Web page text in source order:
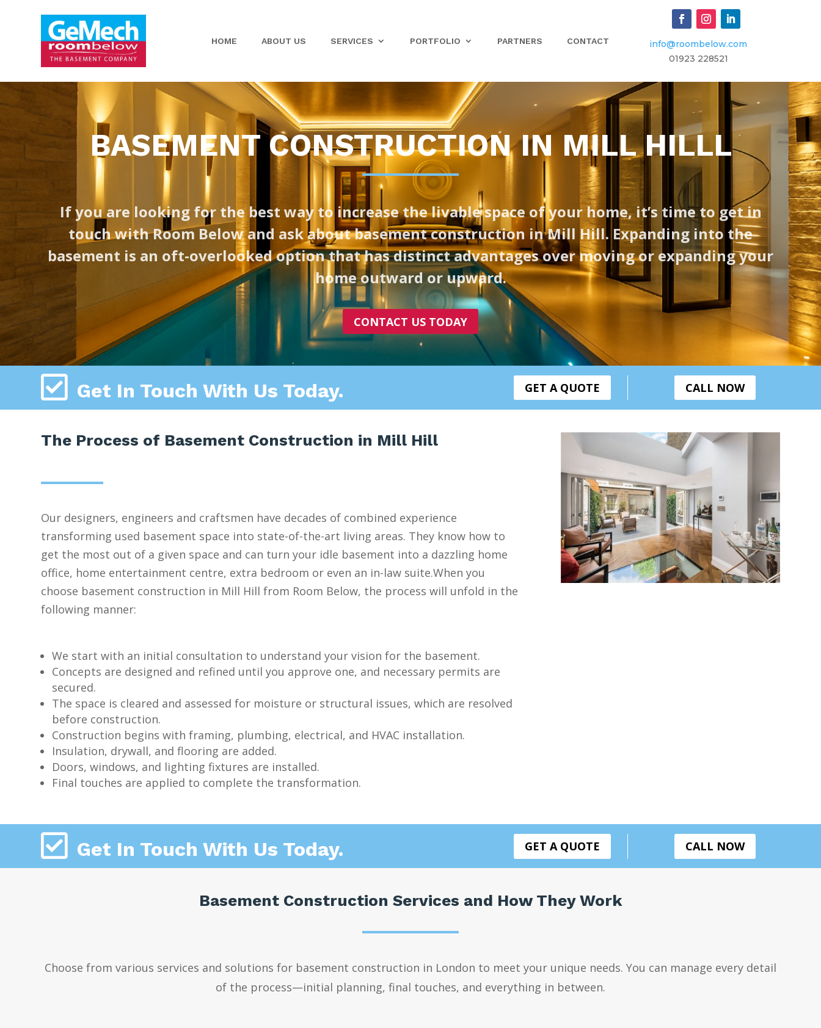
HOME ABOUT US SERVICES PORTFOLIO PARTNERS CONTACT
info@roombelow.com
​01923 228521
BASEMENT CONSTRUCTION IN MILL HILLL
If you are looking for the best way to increase the livable space of your home, it’s time to get in
touch with Room Below and ask about basement construction in Mill Hill. Expanding into the
basement is an oft-overlooked option that has distinct advantages over moving or expanding your
home outward or upward.
CONTACT US TODAY
 Get In Touch With Us Today. GET A QUOTE CALL NOW
The Process of Basement Construction in Mill Hill
Our designers, engineers and craftsmen have decades of combined experience
transforming used basement space into state-of-the-art living areas. They know how to
get the most out of a given space and can turn your idle basement into a dazzling home
office, home entertainment centre, extra bedroom or even an in-law suite.When you
choose basement construction in Mill Hill from Room Below, the process will unfold in the
following manner:
We start with an initial consultation to understand your vision for the basement.
Concepts are designed and refined until you approve one, and necessary permits are
secured.
The space is cleared and assessed for moisture or structural issues, which are resolved
before construction.
Construction begins with framing, plumbing, electrical, and HVAC installation.
Insulation, drywall, and flooring are added.
Doors, windows, and lighting fixtures are installed.
Final touches are applied to complete the transformation.
 Get In Touch With Us Today. GET A QUOTE CALL NOW
Basement Construction Services and How They Work
Choose from various services and solutions for basement construction in London to meet your unique needs. You can manage every detail
of the process—initial planning, final touches, and everything in between.